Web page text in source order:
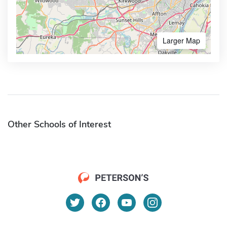
Larger Map
Other Schools of Interest